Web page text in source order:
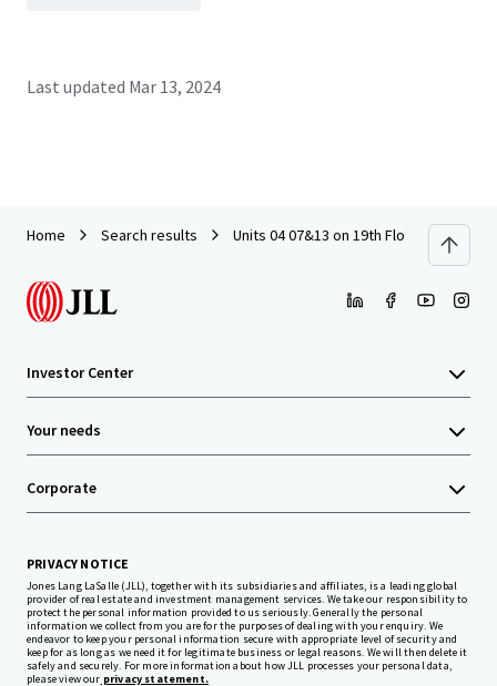
Last updated Mar 13, 2024
Home Search results Units 04 07&13 on 19th Floor with Car
Investor Center
Your needs
Corporate
PRIVACY NOTICE
Jones Lang LaSalle (JLL), together with its subsidiaries and affiliates, is a leading global
provider of real estate and investment management services. We take our responsibility to
protect the personal information provided to us seriously. Generally the personal
information we collect from you are for the purposes of dealing with your enquiry. We
endeavor to keep your personal information secure with appropriate level of security and
keep for as long as we need it for legitimate business or legal reasons. We will then delete it
safely and securely. For more information about how JLL processes your personal data,
please view our privacy statement.